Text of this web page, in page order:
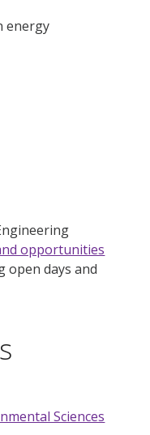
energy
opportunities
open days and
Sciences